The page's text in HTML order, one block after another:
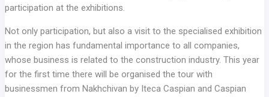
participation at the exhibitions.
Not only participation, but also a visit to the specialised exhibition
in the region has fundamental importance to all companies,
whose business is related to the construction industry. This year
for the first time there will be organised the tour with
businessmen from Nakhchivan by Iteca Caspian and Caspian